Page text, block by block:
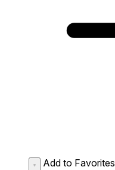
Add to Favorites